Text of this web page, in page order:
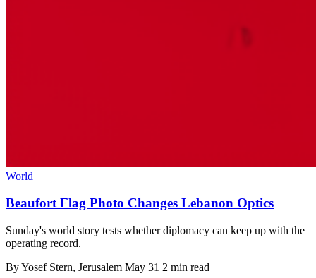
World
Beaufort Flag Photo Changes Lebanon Optics
Sunday's world story tests whether diplomacy can keep up with the
operating record.
ByYosef Stern, Jerusalem May 31 2 min read